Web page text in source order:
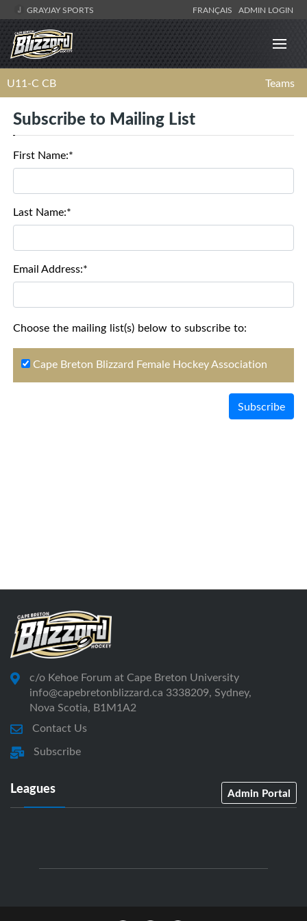
GRAYJAY SPORTS FRANÇAIS ADMIN LOGIN
U11-C CB Teams
Subscribe to Mailing List
First Name:*
Last Name:*
Email Address:*
Choose the mailing list(s) below to subscribe to:
Cape Breton Blizzard Female Hockey Association
Subscribe
c/o Kehoe Forum at Cape Breton University
info@capebretonblizzard.ca 3338209, Sydney,
Nova Scotia, B1M1A2
Contact Us
Subscribe
Leagues Admin Portal